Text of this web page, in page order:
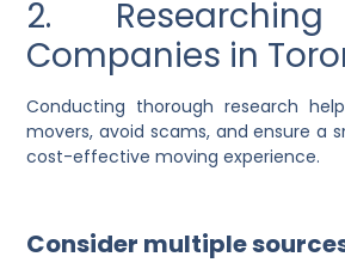
2.
Companies in
Conducting thorough research
movers, avoid scams, and ensure a
cost-effective moving experience.
Consider multiple